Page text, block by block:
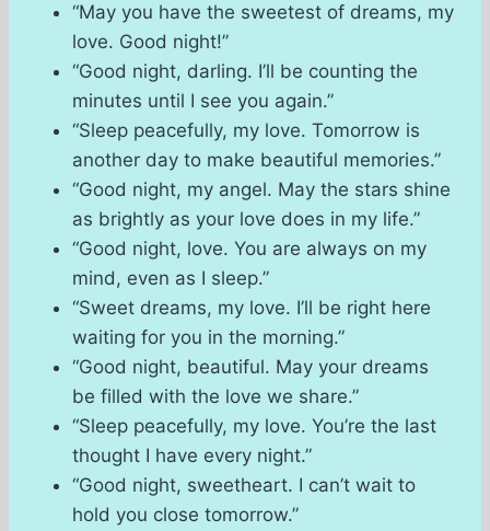
“May you have the sweetest of dreams, my
love. Good night!”
“Good night, darling. I’ll be counting the
minutes until I see you again.”
“Sleep peacefully, my love. Tomorrow is
another day to make beautiful memories.”
“Good night, my angel. May the stars shine
as brightly as your love does in my life.”
“Good night, love. You are always on my
mind, even as I sleep.”
“Sweet dreams, my love. I’ll be right here
waiting for you in the morning.”
“Good night, beautiful. May your dreams
be filled with the love we share.”
“Sleep peacefully, my love. You’re the last
thought I have every night.”
“Good night, sweetheart. I can’t wait to
hold you close tomorrow.”